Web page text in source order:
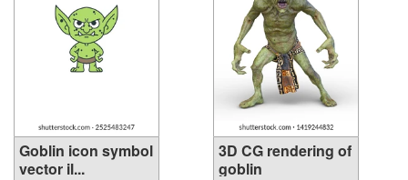
Goblin icon symbol
vector il...
3D CG rendering of
goblin